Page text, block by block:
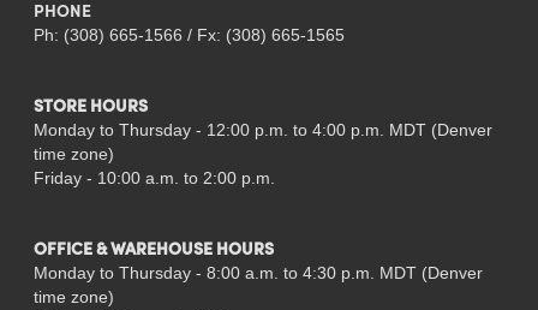
PHONE
Ph: (308) 665-1566 / Fx: (308) 665-1565
STORE HOURS
Monday to Thursday - 12:00 p.m. to 4:00 p.m. MDT (Denver
time zone)
Friday - 10:00 a.m. to 2:00 p.m.
OFFICE & WAREHOUSE HOURS
Monday to Thursday - 8:00 a.m. to 4:30 p.m. MDT (Denver
time zone)